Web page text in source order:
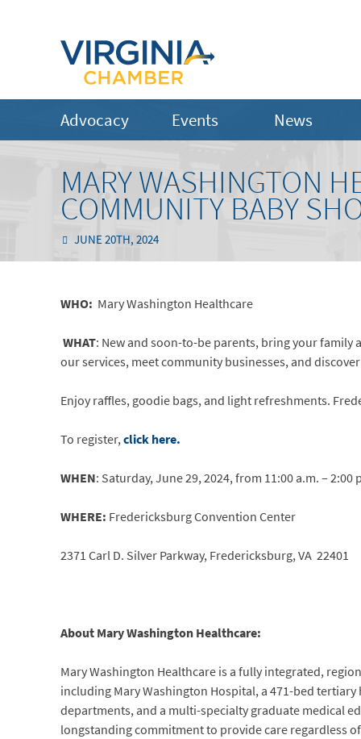
Advocacy Events News
MARY WASHINGTON
COMMUNITY BABY
JUNE 20TH, 2024
WHO: Mary Washington Healthcare
WHAT: New and soon-to-be parents, bring your
our services, meet community businesses, and
Enjoy raffles, goodie bags, and light refreshments.
To register,click here.
WHEN: Saturday, June 29, 2024, from 11:00 a.m. – 2:00
WHERE: Fredericksburg Convention Center
2371 Carl D. Silver Parkway, Fredericksburg, VA 22401
About Mary Washington Healthcare:
Mary Washington Healthcare is a fully integrated,
including Mary Washington Hospital, a 471-bed
departments, and a multi-specialty graduate medical
longstanding commitment to provide care regardless